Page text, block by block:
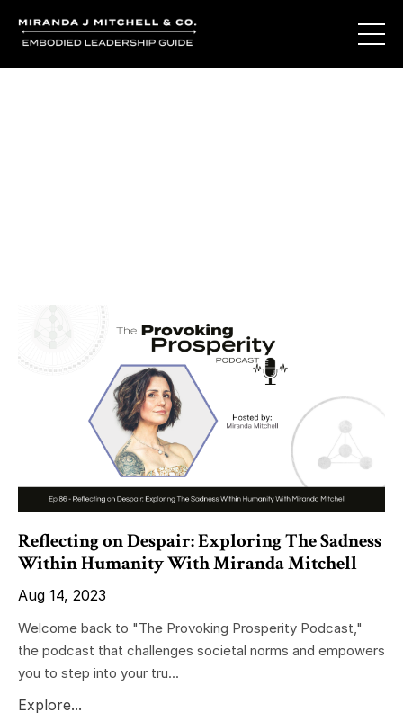
Reflecting on Despair: Exploring The Sadness
Within Humanity With Miranda Mitchell
Aug 14, 2023
Welcome back to "The Provoking Prosperity Podcast,"
the podcast that challenges societal norms and empowers
you to step into your tru...
Explore...